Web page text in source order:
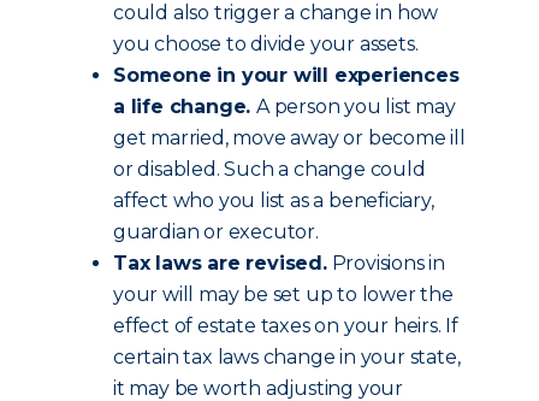
could also trigger a change in how
you choose to divide your assets.
Someone in your will experiences
a life change.A person you list may
get married, move away or become ill
or disabled. Such a change could
affect who you list as a beneficiary,
guardian or executor.
Tax laws are revised.Provisions in
your will may be set up to lower the
effect of estate taxes on your heirs. If
certain tax laws change in your state,
it may be worth adjusting your